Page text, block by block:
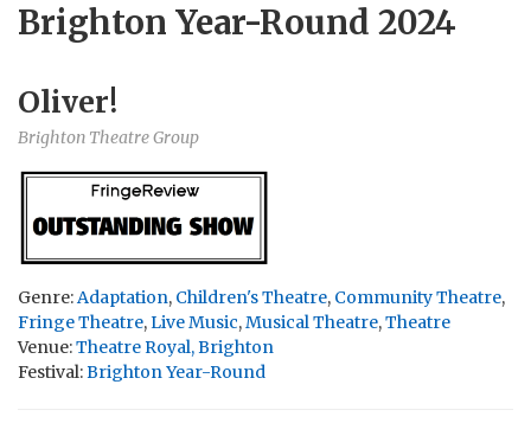
Brighton Year-Round 2024
Oliver!
Brighton Theatre Group
Genre:Adaptation, Children's Theatre, Community Theatre,
Fringe Theatre,Live Music,Musical Theatre,Theatre
Venue:Theatre Royal, Brighton
Festival:Brighton Year-Round